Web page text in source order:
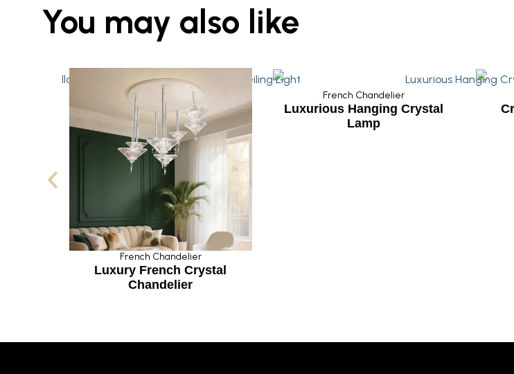
You may also like
French Crystal
Luxurious Hanging Crystal
Lamp
Crystal Light for